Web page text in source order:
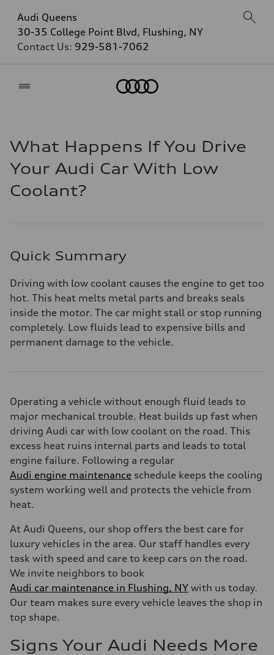
Audi Queens
30-35 College Point Blvd, Flushing, NY
Contact Us: 929-581-7062
What Happens If You Drive
Your Audi Car With Low
Coolant?
Quick Summary
Driving with low coolant causes the engine to get too
hot. This heat melts metal parts and breaks seals
inside the motor. The car might stall or stop running
completely. Low fluids lead to expensive bills and
permanent damage to the vehicle.
Operating a vehicle without enough fluid leads to
major mechanical trouble. Heat builds up fast when
driving Audi car with low coolant on the road. This
excess heat ruins internal parts and leads to total
engine failure. Following a regular
Audi engine maintenance schedule keeps the cooling
system working well and protects the vehicle from
heat.
At Audi Queens, our shop offers the best care for
luxury vehicles in the area. Our staff handles every
task with speed and care to keep cars on the road.
We invite neighbors to book
Audi car maintenance in Flushing, NY with us today.
Our team makes sure every vehicle leaves the shop in
top shape.
Signs Your Audi Needs More